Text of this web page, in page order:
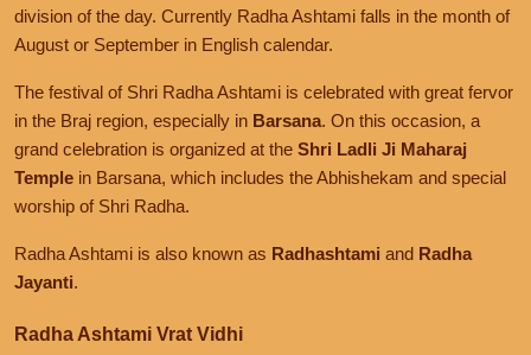
division of the day. Currently Radha Ashtami falls in the month of
August or September in English calendar.
The festival of Shri Radha Ashtami is celebrated with great fervor
in the Braj region, especially in Barsana. On this occasion, a
grand celebration is organized at the Shri Ladli Ji Maharaj
Temple in Barsana, which includes the Abhishekam and special
worship of Shri Radha.
Radha Ashtami is also known as Radhashtami and Radha
Jayanti.
Radha Ashtami Vrat Vidhi